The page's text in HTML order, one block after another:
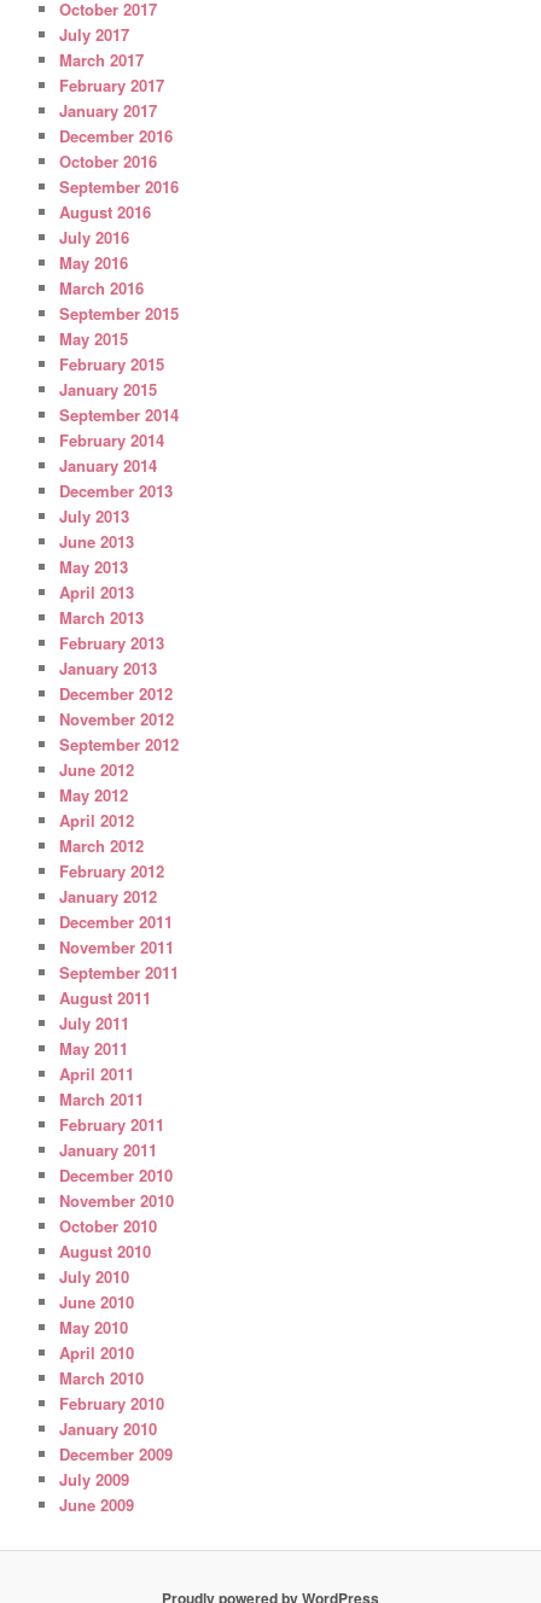
October 2017
July 2017
March 2017
February 2017
January 2017
December 2016
October 2016
September 2016
August 2016
July 2016
May 2016
March 2016
September 2015
May 2015
February 2015
January 2015
September 2014
February 2014
January 2014
December 2013
July 2013
June 2013
May 2013
April 2013
March 2013
February 2013
January 2013
December 2012
November 2012
September 2012
June 2012
May 2012
April 2012
March 2012
February 2012
January 2012
December 2011
November 2011
September 2011
August 2011
July 2011
May 2011
April 2011
March 2011
February 2011
January 2011
December 2010
November 2010
October 2010
August 2010
July 2010
June 2010
May 2010
April 2010
March 2010
February 2010
January 2010
December 2009
July 2009
June 2009
Proudly powered by WordPress